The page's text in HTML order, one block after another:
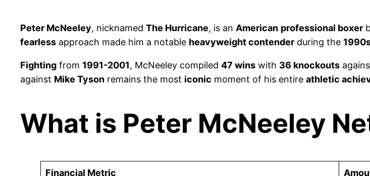
Peter McNeeley, nicknamed The Hurricane, is an American professional boxer
fearless approach made him a notable heavyweight contender during the
Fighting from 1991-2001, McNeeley compiled 47 wins with 36 knockouts
against Mike Tyson remains the most iconic moment of his entire athletic
What is Peter McNeeley
Financial Metric